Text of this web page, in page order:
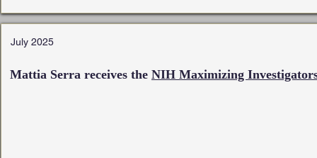
July 2025
Mattia Serra receives the NIH Maximizing